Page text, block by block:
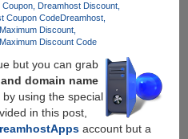
Coupon Dreamhost Discount
Coupon CodeDreamhost
Discount
Discount Code
but you can grab
domain name
using the special
in this post,
account but a